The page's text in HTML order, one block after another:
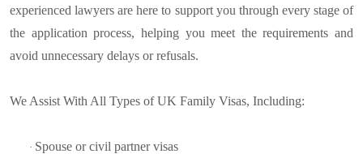
experienced lawyers are here to support you through every stage of
the application process, helping you meet the requirements and
avoid unnecessary delays or refusals.
We Assist With All Types of UK Family Visas, Including:
· Spouse or civil partner visas